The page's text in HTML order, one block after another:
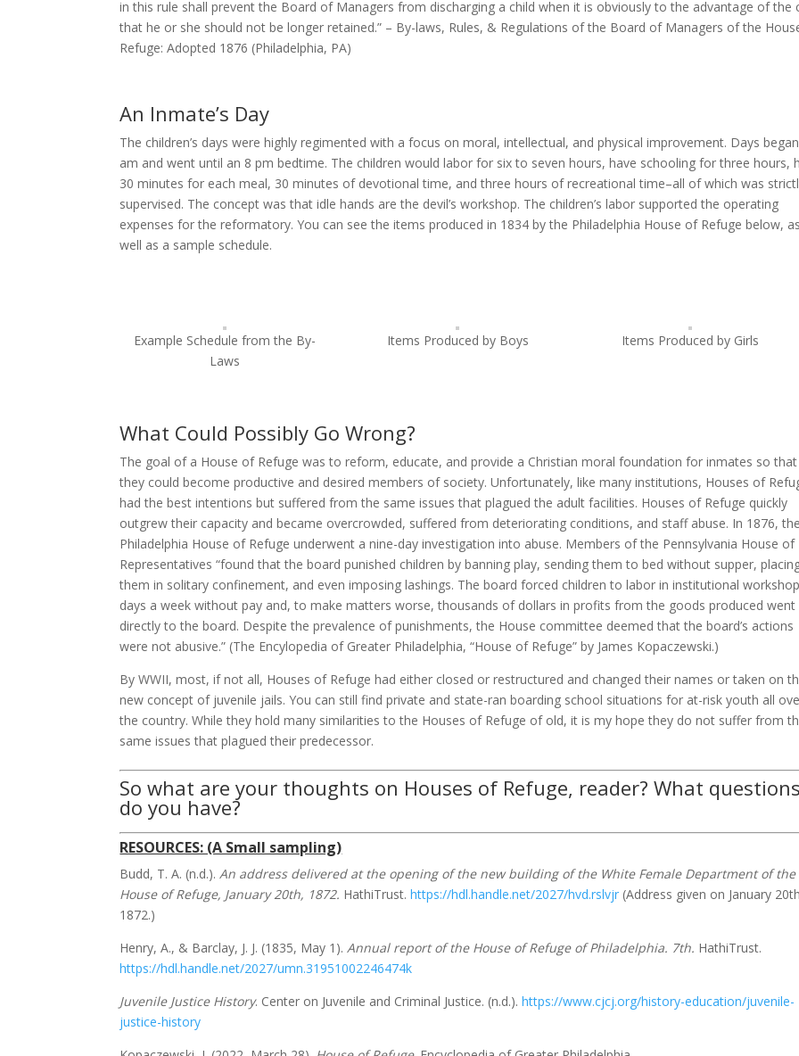
in this rule shall prevent the Board of Managers from discharging a child when it is obviously to the advantage of the
that he or she should not be longer retained.” – By-laws, Rules, & Regulations of the Board of Managers of the
Refuge: Adopted 1876 (Philadelphia, PA)
An Inmate’s Day
The children’s days were highly regimented with a focus on moral, intellectual, and physical improvement. Days
am and went until an 8 pm bedtime. The children would labor for six to seven hours, have schooling for three hours,
30 minutes for each meal, 30 minutes of devotional time, and three hours of recreational time–all of which was
supervised. The concept was that idle hands are the devil’s workshop. The children’s labor supported the operating
expenses for the reformatory. You can see the items produced in 1834 by the Philadelphia House of Refuge below, as
well as a sample schedule.
Example Schedule from the By-
Laws
Items Produced by Boys Items Produced by Girls
What Could Possibly Go Wrong?
The goal of a House of Refuge was to reform, educate, and provide a Christian moral foundation for inmates so that
they could become productive and desired members of society. Unfortunately, like many institutions, Houses of
had the best intentions but suffered from the same issues that plagued the adult facilities. Houses of Refuge quickly
outgrew their capacity and became overcrowded, suffered from deteriorating conditions, and staff abuse. In 1876, the
Philadelphia House of Refuge underwent a nine-day investigation into abuse. Members of the Pennsylvania House of
Representatives “found that the board punished children by banning play, sending them to bed without supper,
them in solitary confinement, and even imposing lashings. The board forced children to labor in institutional
days a week without pay and, to make matters worse, thousands of dollars in profits from the goods produced went
directly to the board. Despite the prevalence of punishments, the House committee deemed that the board’s actions
were not abusive.” (The Encylopedia of Greater Philadelphia, “House of Refuge” by James Kopaczewski.)
By WWII, most, if not all, Houses of Refuge had either closed or restructured and changed their names or taken on
new concept of juvenile jails. You can still find private and state-ran boarding school situations for at-risk youth all
the country. While they hold many similarities to the Houses of Refuge of old, it is my hope they do not suffer from
same issues that plagued their predecessor.
So what are your thoughts on Houses of Refuge, reader? What questions
do you have?
RESOURCES: (A Small sampling)
Budd, T. A. (n.d.).An address delivered at the opening of the new building of the White Female Department of the
House of Refuge, January 20th, 1872. HathiTrust.https://hdl.handle.net/2027/hvd.rslvjr (Address given on January
1872.)
Henry, A., & Barclay, J. J. (1835, May 1).Annual report of the House of Refuge of Philadelphia. 7th. HathiTrust.
https://hdl.handle.net/2027/umn.31951002246474k
Juvenile Justice History. Center on Juvenile and Criminal Justice. (n.d.).https://www.cjcj.org/history-education/juvenile-
justice-history